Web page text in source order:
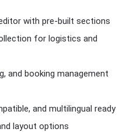
with pre-built sections
for logistics and
and booking management
and multilingual ready
layout options